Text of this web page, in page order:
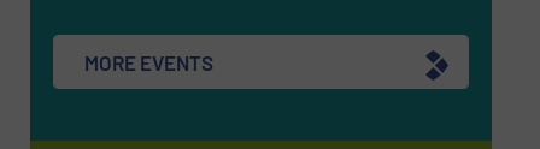
MORE EVENTS